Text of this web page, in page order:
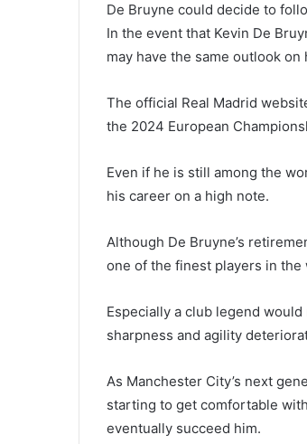
De Bruyne could decide to
In the event that Kevin De
may have the same outlook
The official Real Madrid
the 2024 European
Even if he is still among the
his career on a high note.
Although De Bruyne’s
one of the finest players in
Especially a club legend
sharpness and agility
As Manchester City’s next
starting to get comfortable
eventually succeed him.